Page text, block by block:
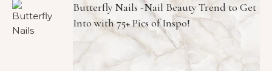
Butterfly Nails -Nail Beauty Trend to Get
Into with 75+ Pics of Inspo!